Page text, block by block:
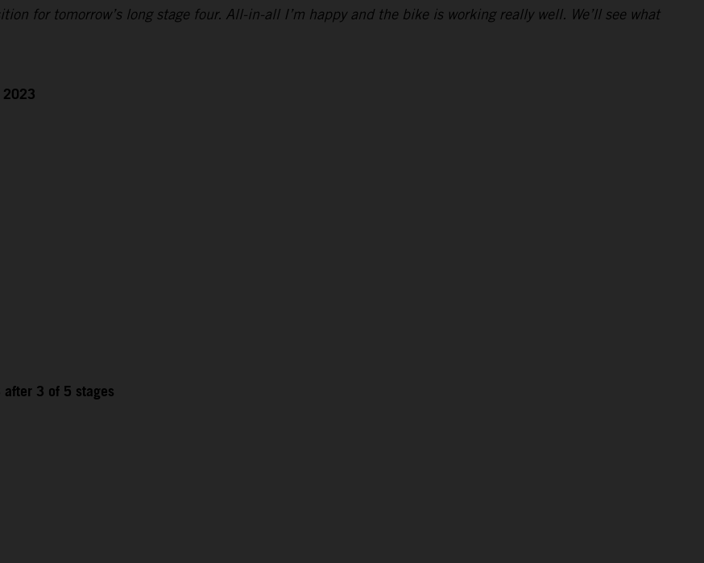
for tomorrow’s long stage four. All-in-all I’m happy and the bike is working really well. We’ll see what
3 of 5 stages